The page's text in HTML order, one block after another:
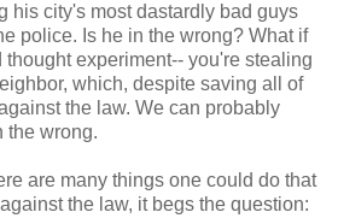
his city's most dastardly bad guys
police. Is he in the wrong? What if
experiment-- you're stealing
which, despite saving all of
the law. We can probably
the wrong.
are many things one could do that
the law, it begs the question: